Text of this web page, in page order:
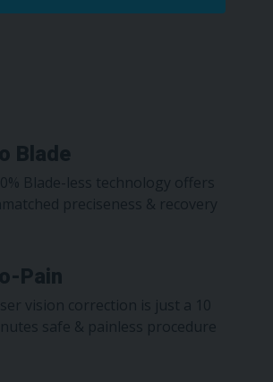
Blade
Blade-less technology offers
preciseness & recovery
Pain
vision correction is just a 10
safe & painless procedure